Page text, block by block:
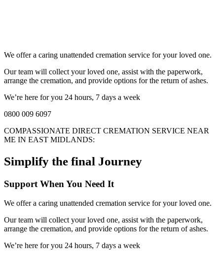
We offer a caring unattended cremation service for your loved one.
Our team will collect your loved one, assist with the paperwork,
arrange the cremation, and provide options for the return of ashes.
We’re here for you 24 hours, 7 days a week
0800 009 6097
COMPASSIONATE DIRECT CREMATION SERVICE NEAR
ME IN EAST MIDLANDS:
Simplify the final Journey
Support When You Need It
We offer a caring unattended cremation service for your loved one.
Our team will collect your loved one, assist with the paperwork,
arrange the cremation, and provide options for the return of ashes.
We’re here for you 24 hours, 7 days a week